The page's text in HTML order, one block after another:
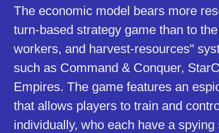
The economic model bears more
turn-based strategy game than to
workers, and harvest-resources"
such as Command & Conquer,
Empires. The game features an
that allows players to train and
individually, who each have a spying